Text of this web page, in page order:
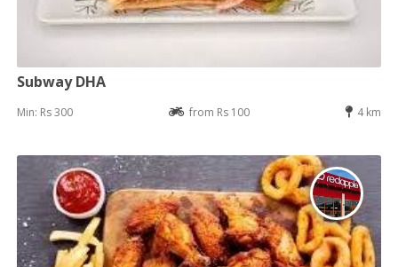
Subway DHA
Min: Rs 300 from Rs 100 4 km